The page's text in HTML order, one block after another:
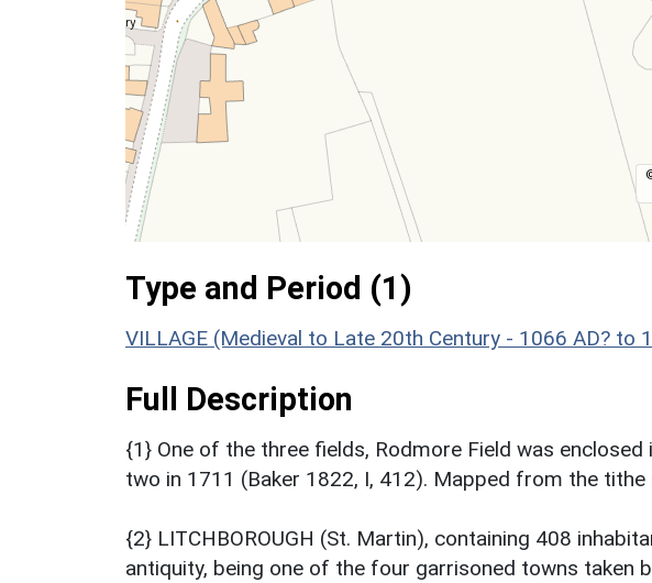
Type and Period (1)
VILLAGE (Medieval to Late 20th Century - 1066 AD? to
Full Description
{1} One of the three fields, Rodmore Field was
two in 1711 (Baker 1822, I, 412). Mapped from the tithe
{2} LITCHBOROUGH (St. Martin), containing 408
antiquity, being one of the four garrisoned towns taken